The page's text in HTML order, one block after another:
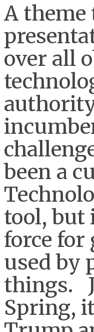
A
over all
been a
tool, but
force for
used by
things.
Spring,